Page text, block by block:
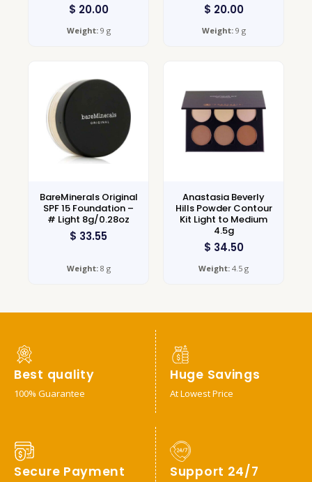
$ 20.00
Weight:9 g
$ 20.00
Weight:9 g
BareMinerals Original
SPF 15 Foundation –
# Light 8g/0.28oz
$ 33.55
Weight:8 g
Anastasia Beverly
Hills Powder Contour
Kit Light to Medium
4.5g
$ 34.50
Weight: 4.5 g
Best quality
100% Guarantee
Huge Savings
At Lowest Price
Secure Payment Support 24/7